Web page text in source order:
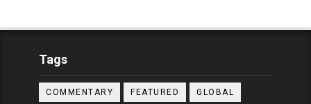
Tags
COMMENTARY FEATURED GLOBAL